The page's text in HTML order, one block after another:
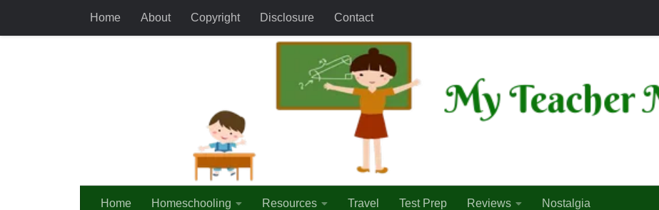
Skip to contentHome About Copyright Disclosure Contact
Home Homeschooling Resources Travel Test Prep Reviews Nostalgia